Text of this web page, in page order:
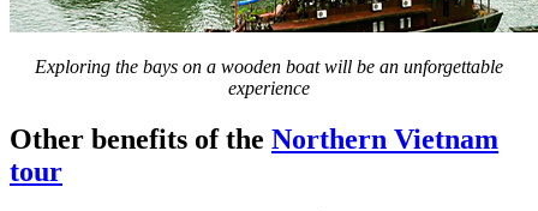
Exploring the bays on a wooden boat will be an unforgettable
experience
Other benefits of the Northern Vietnam
tour